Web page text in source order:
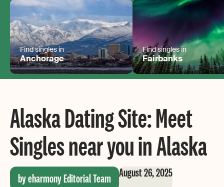
Find singles in
Anchorage
Find singles in
Fairbanks
Alaska Dating Site: Meet
Singles near you in Alaska
by eharmony Editorial Team August 26, 2025